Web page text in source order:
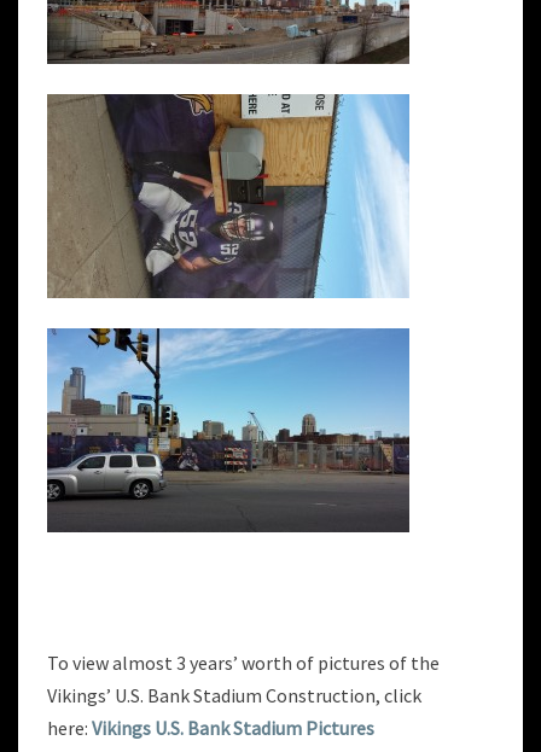
To view almost 3 years’ worth of pictures of the
Vikings’ U.S. Bank Stadium Construction, click
here: Vikings U.S. Bank Stadium Pictures